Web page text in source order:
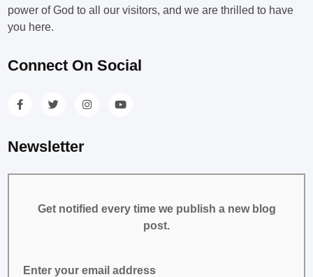
power of God to all our visitors, and we are thrilled to have
you here.
Connect On Social
Newsletter
Get notified every time we publish a new blog
post.
Enter your email address